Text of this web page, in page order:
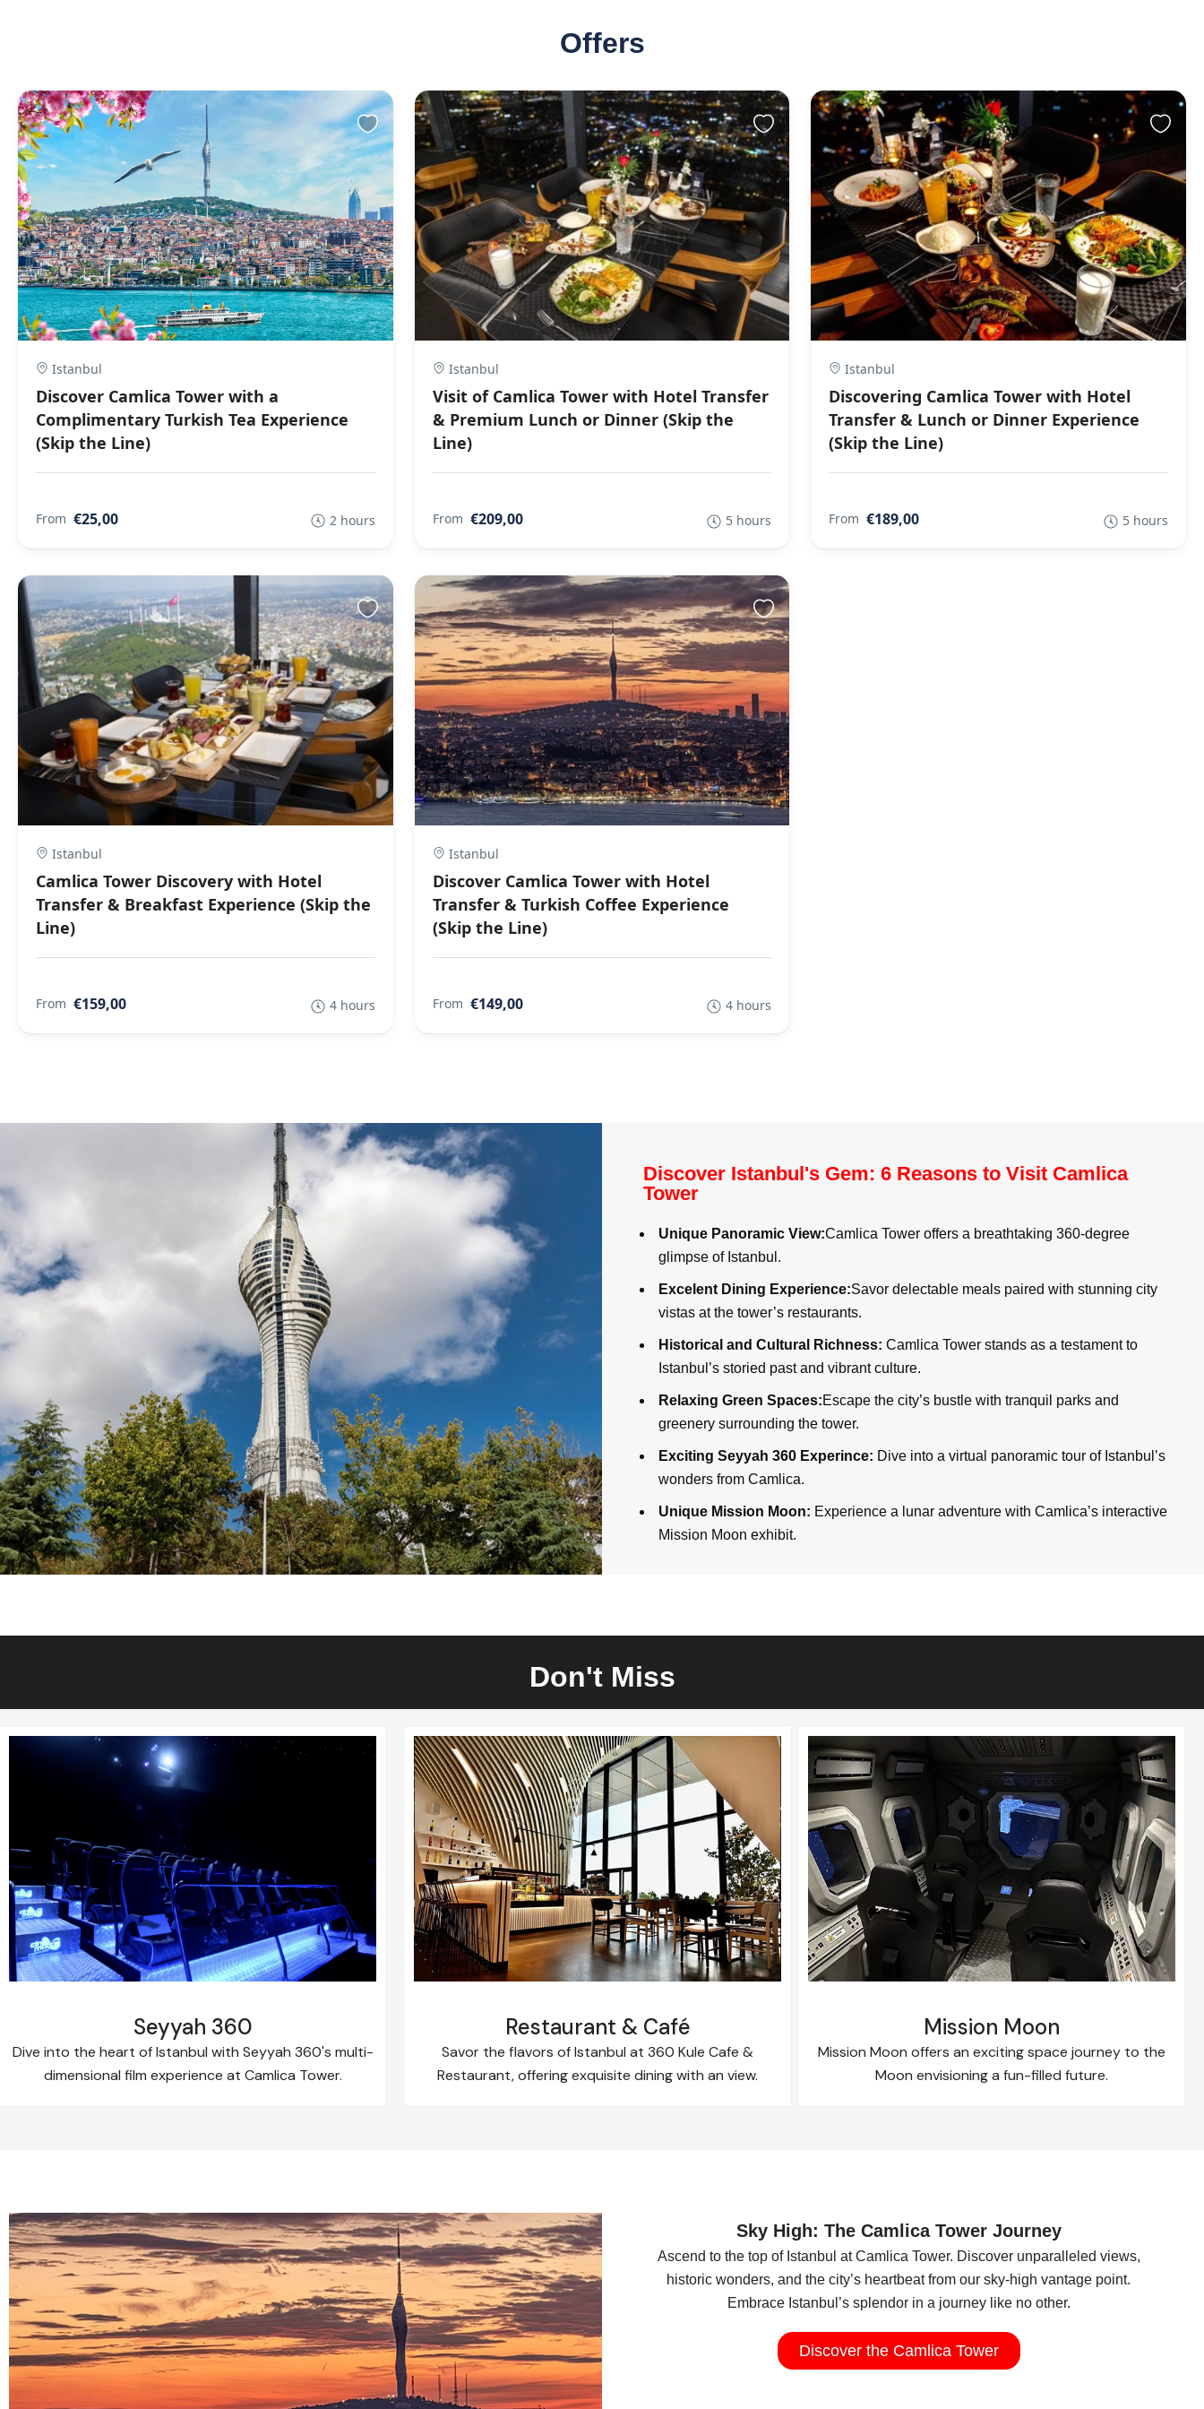
Offers
Istanbul
Discover Camlica Tower with a
Complimentary Turkish Tea Experience
(Skip the Line)
From €25,00 2 hours
Istanbul
Visit of Camlica Tower with Hotel Transfer
& Premium Lunch or Dinner (Skip the
Line)
From €209,00 5 hours
Istanbul
Discovering Camlica Tower with Hotel
Transfer & Lunch or Dinner Experience
(Skip the Line)
From €189,00 5 hours
Istanbul
Camlica Tower Discovery with Hotel
Transfer & Breakfast Experience (Skip the
Line)
From €159,00 4 hours
Istanbul
Discover Camlica Tower with Hotel
Transfer & Turkish Coffee Experience
(Skip the Line)
From €149,00 4 hours
Discover Istanbul's Gem: 6 Reasons to Visit Camlica
Tower
Unique Panoramic View:Camlica Tower offers a breathtaking 360-degree
glimpse of Istanbul.
Excelent Dining Experience:Savor delectable meals paired with stunning city
vistas at the tower’s restaurants.
Historical and Cultural Richness: Camlica Tower stands as a testament to
Istanbul’s storied past and vibrant culture.
Relaxing Green Spaces:Escape the city’s bustle with tranquil parks and
greenery surrounding the tower.
Exciting Seyyah 360 Experince: Dive into a virtual panoramic tour of Istanbul’s
wonders from Camlica.
Unique Mission Moon: Experience a lunar adventure with Camlica’s interactive
Mission Moon exhibit.
Don't Miss
Seyyah 360
Dive into the heart of Istanbul with Seyyah 360's multi-
dimensional film experience at Camlica Tower.
Restaurant & Café
Savor the flavors of Istanbul at 360 Kule Cafe &
Restaurant, offering exquisite dining with an view.
Mission Moon
Mission Moon offers an exciting space journey to the
Moon envisioning a fun-filled future.​
Sky High: The Camlica Tower Journey
Ascend to the top of Istanbul at Camlica Tower. Discover unparalleled views,
historic wonders, and the city’s heartbeat from our sky-high vantage point.
Embrace Istanbul’s splendor in a journey like no other.
Discover the Camlica Tower